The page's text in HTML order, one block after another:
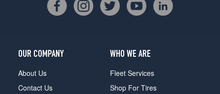
OUR COMPANY
About Us
Contact Us
WHO WE ARE
Fleet Services
Shop For Tires